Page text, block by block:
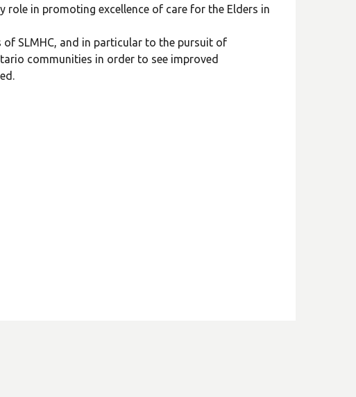
role in promoting excellence of care for the Elders in
SLMHC, and in particular to the pursuit of
communities in order to see improved